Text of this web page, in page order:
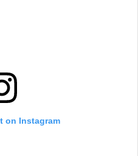
on Instagram